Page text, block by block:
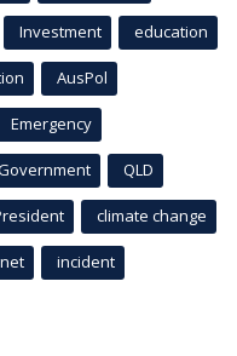
Investment education
AusPol
Emergency
QLD
climate change
incident